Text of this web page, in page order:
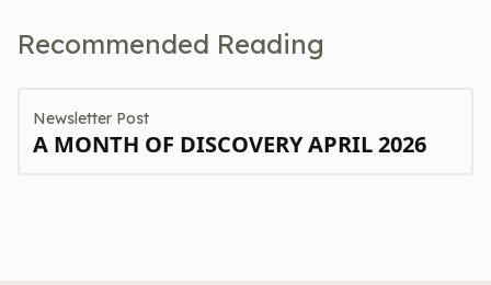
Recommended Reading
Newsletter Post
A MONTH OF DISCOVERY APRIL 2026